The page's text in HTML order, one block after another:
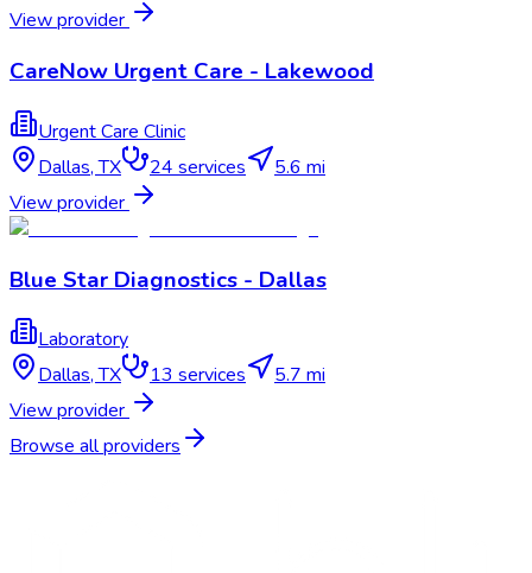
View provider
CareNow Urgent Care - Lakewood
Urgent Care Clinic
Dallas,TX 24 services
5.6 mi
View provider
Blue Star Diagnostics - Dallas
Laboratory
Dallas,TX 13 services
5.7 mi
View provider
Browse all providers